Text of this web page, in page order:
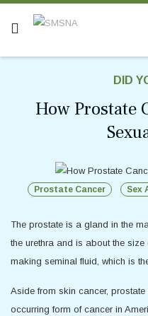
DID
How Prostate
Prostate Cancer Sex
The prostate is a gland in the
the urethra and is about the
making seminal fluid, which is
Aside from skin cancer,
occurring form of cancer in